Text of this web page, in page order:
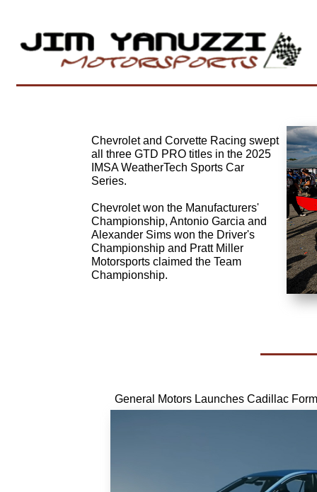
Chevrolet and Corvette Racing swept
all three GTD PRO titles in the 2025
IMSA WeatherTech Sports Car
Series.
Chevrolet won the Manufacturers'
Championship, Antonio Garcia and
Alexander Sims won the Driver's
Championship and Pratt Miller
Motorsports claimed the Team
Championship.
General Motors Launches Cadillac